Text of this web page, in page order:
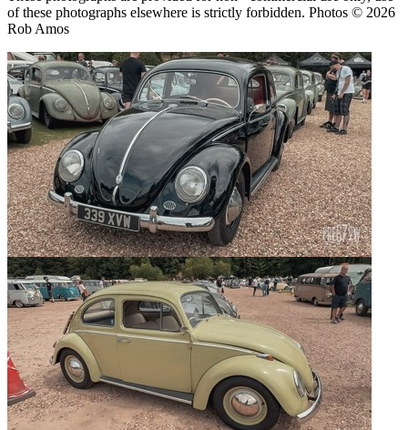
of these photographs elsewhere is strictly forbidden. Photos © 2026
Rob Amos